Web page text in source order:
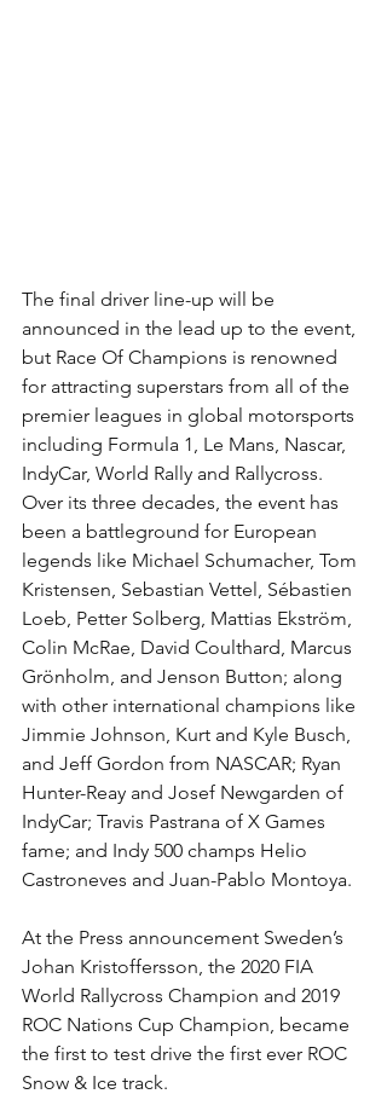
The final driver line-up will be
announced in the lead up to the event,
but Race Of Champions is renowned
for attracting superstars from all of the
premier leagues in global motorsports
including Formula 1, Le Mans, Nascar,
IndyCar, World Rally and Rallycross.
Over its three decades, the event has
been a battleground for European
legends like Michael Schumacher, Tom
Kristensen, Sebastian Vettel, Sébastien
Loeb, Petter Solberg, Mattias Ekström,
Colin McRae, David Coulthard, Marcus
Grönholm, and Jenson Button; along
with other international champions like
Jimmie Johnson, Kurt and Kyle Busch,
and Jeff Gordon from NASCAR; Ryan
Hunter-Reay and Josef Newgarden of
IndyCar; Travis Pastrana of X Games
fame; and Indy 500 champs Helio
Castroneves and Juan-Pablo Montoya.
At the Press announcement Sweden’s
Johan Kristoffersson, the 2020 FIA
World Rallycross Champion and 2019
ROC Nations Cup Champion, became
the first to test drive the first ever ROC
Snow & Ice track.